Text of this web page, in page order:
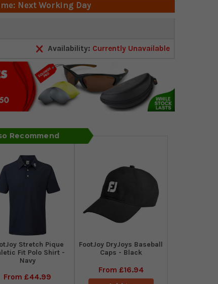
Next Working Day
Availability: Currently Unavailable
Recommend
Stretch Pique
Fit Polo Shirt -
Navy
From£44.99
FootJoy DryJoys Baseball
Caps - Black
From £16.94